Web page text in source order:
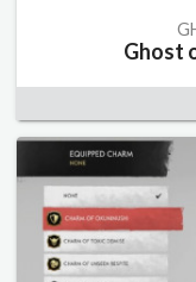
Ghost